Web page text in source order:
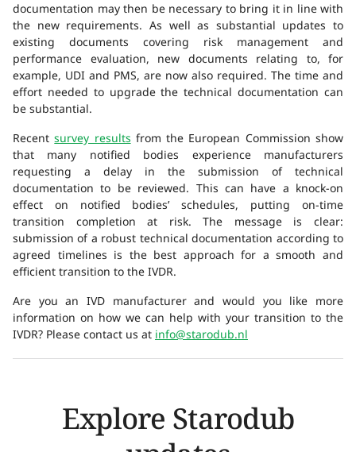
documentation may then be necessary to bring it in line with
the new requirements. As well as substantial updates to
existing documents covering risk management and
performance evaluation, new documents relating to, for
example, UDI and PMS, are now also required. The time and
effort needed to upgrade the technical documentation can
be substantial.
Recentsurvey results from the European Commission show
that many notified bodies experience manufacturers
requesting a delay in the submission of technical
documentation to be reviewed. This can have a knock-on
effect on notified bodies’ schedules, putting on-time
transition completion at risk. The message is clear:
submission of a robust technical documentation according to
agreed timelines is the best approach for a smooth and
efficient transition to the IVDR.
Are you an IVD manufacturer and would you like more
information on how we can help with your transition to the
IVDR? Please contact us at info@starodub.nl
Explore Starodub